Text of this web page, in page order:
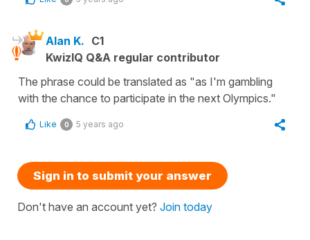
Alan K. C1
KwizIQ Q&A regular contributor
The phrase could be translated as "as I'm gambling
with the chance to participate in the next Olympics."
Like 0 5 years ago
Sign in to submit your answer
Don't have an account yet? Join today